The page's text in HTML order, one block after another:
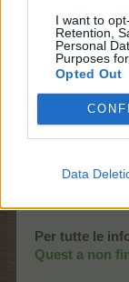
I want to
Retention,
Personal
Purposes
Opted Out
Data
Inizio:
Termine:
Per tutte le
Quest a non